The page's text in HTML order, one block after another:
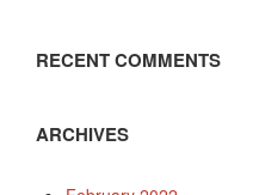
RECENT COMMENTS
ARCHIVES